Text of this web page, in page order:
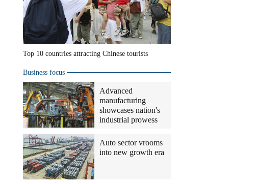
Top 10 countries attracting Chinese tourists
Business focus
Advanced
manufacturing
showcases nation's
industrial prowess
Auto sector vrooms
into new growth era